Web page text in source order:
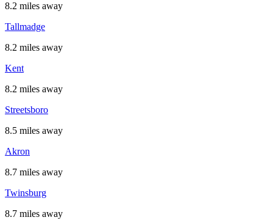
8.2 miles away
Tallmadge
8.2 miles away
Kent
8.2 miles away
Streetsboro
8.5 miles away
Akron
8.7 miles away
Twinsburg
8.7 miles away